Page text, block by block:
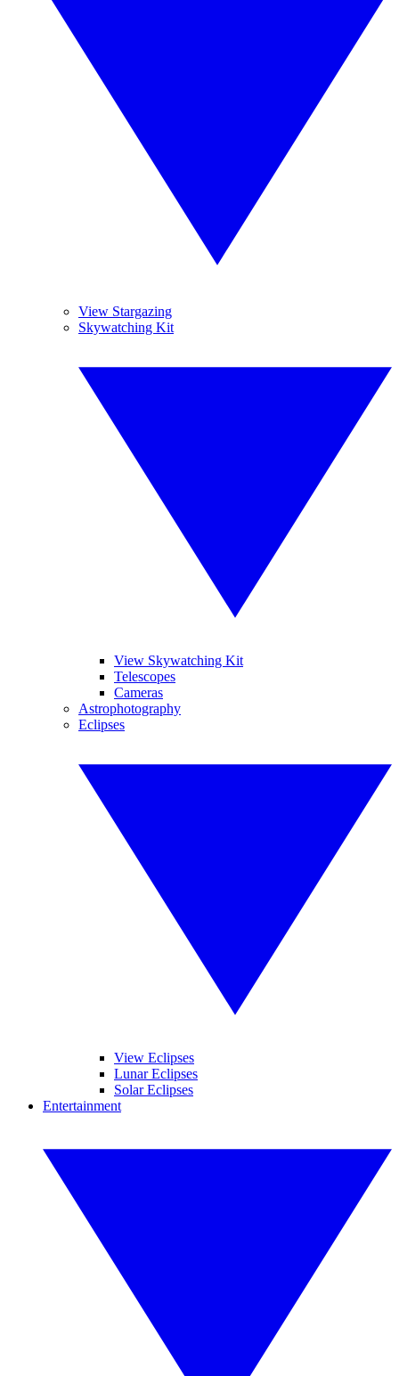
View Stargazing
Skywatching Kit
View Skywatching Kit
Telescopes
Cameras
Astrophotography
Eclipses
View Eclipses
Lunar Eclipses
Solar Eclipses
Entertainment